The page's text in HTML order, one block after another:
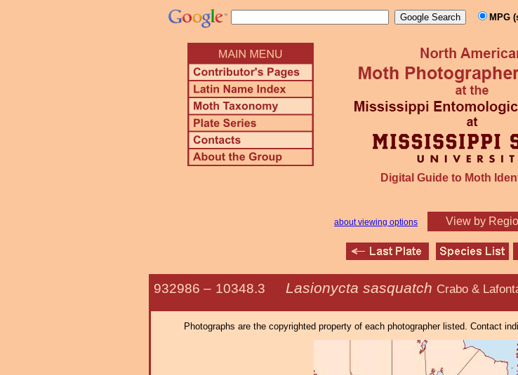
MPG
Digital Guide to Moth
about viewing options View by
932986 – 10348.3 Lasionycta sasquatch Crabo &
Photographs are the copyrighted property of each photographer listed. Contact